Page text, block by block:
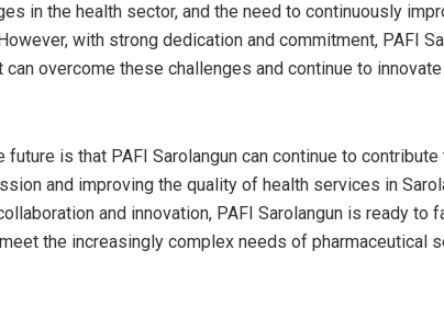
in the health sector, and the need to continuously
with strong dedication and commitment, PAFI
overcome these challenges and continue to
future is that PAFI Sarolangun can continue to contribute
and improving the quality of health services in
and innovation, PAFI Sarolangun is ready to
the increasingly complex needs of pharmaceutical